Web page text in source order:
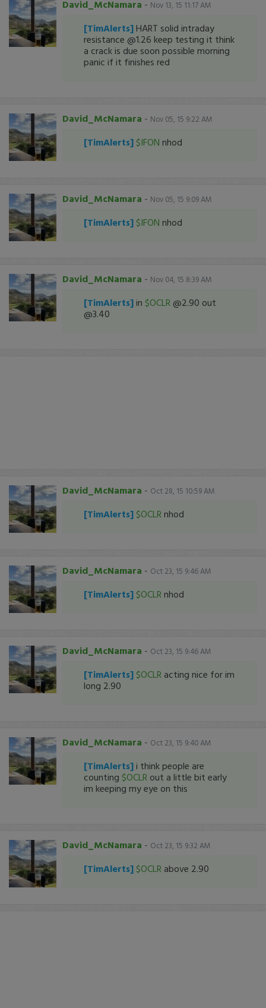
David_McNamara - Nov 13, 15 11:17 AM
[TimAlerts] HART solid intraday
resistance @1.26 keep testing it think
a crack is due soon possible morning
panic if it finishes red
David_McNamara - Nov 05, 15 9:22 AM
[TimAlerts] $IFON nhod
David_McNamara - Nov 05, 15 9:09 AM
[TimAlerts] $IFON nhod
David_McNamara - Nov 04, 15 8:39 AM
[TimAlerts] in $OCLR @2.90 out
@3.40
David_McNamara - Oct 28, 15 10:59 AM
[TimAlerts] $OCLR nhod
David_McNamara - Oct 23, 15 9:46 AM
[TimAlerts] $OCLR nhod
David_McNamara - Oct 23, 15 9:46 AM
[TimAlerts] $OCLR acting nice for im
long 2.90
David_McNamara - Oct 23, 15 9:40 AM
[TimAlerts] i think people are
counting $OCLR out a little bit early
im keeping my eye on this
David_McNamara - Oct 23, 15 9:32 AM
[TimAlerts] $OCLR above 2.90